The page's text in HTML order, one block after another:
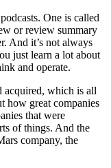
One is called
or review summary
And it’s not always
just learn a lot about
and operate.
acquired, which is all
how great companies
that were
of things. And the
company, the